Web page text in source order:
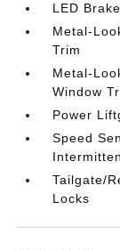
LED
Metal-
Trim
Metal-
Window
Power
Speed
Tailgate/
Locks